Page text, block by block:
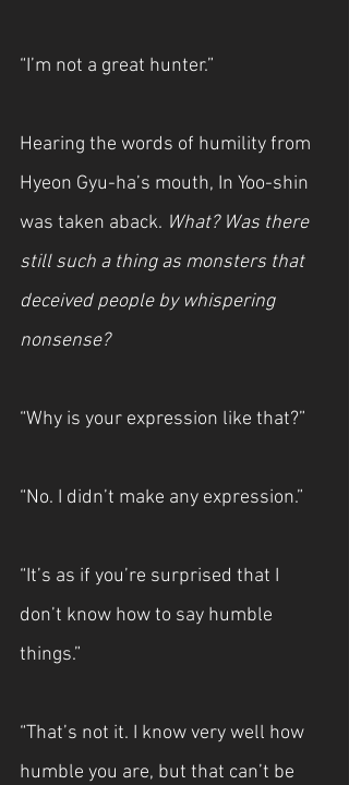
“I’m not a great hunter.”
Hearing the words of humility from
Hyeon Gyu-ha’s mouth, In Yoo-shin
was taken aback. What? Was there
still such a thing as monsters that
deceived people by whispering
nonsense?
“Why is your expression like that?”
“No. I didn’t make any expression.”
“It’s as if you’re surprised that I
don’t know how to say humble
things.”
“That’s not it. I know very well how
humble you are, but that can’t be